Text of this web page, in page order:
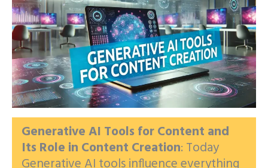
Generative AI Tools for Content and
Its Role in Content Creation: Today